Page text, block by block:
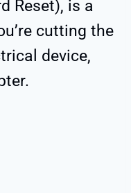
Reset), is a
cutting the
device,